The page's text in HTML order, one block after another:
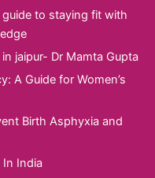
guide to staying fit with
jaipur- Dr Mamta Gupta
A Guide for Women’s
Birth Asphyxia and
In India